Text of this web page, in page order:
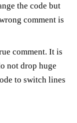
the code but
comment is
comment. It is
not drop huge
to switch lines